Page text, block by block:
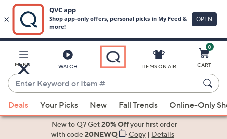
Main
Content
MENU WATCH
Enter
Keyword
or
Item
suggestions
ITEMS ON AIR
0
CART
Deals Your Picks New Fall Trends Online-Only
New to Q? Get20% Offyour first order
with code20NEWQ Copy| Details